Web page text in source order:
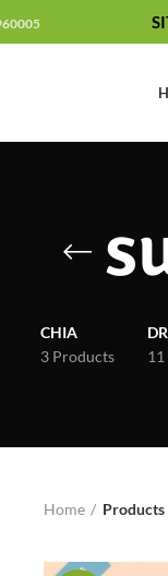
CHIA
3 Products
Home Products